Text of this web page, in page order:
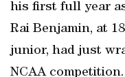
his first full year
Rai Benjamin, at
junior, had just
NCAA